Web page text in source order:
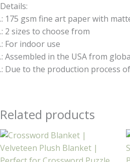
Details:
.: 175 gsm fine art paper with
.: 2 sizes to choose from
.: For indoor use
.: Assembled in the USA from
.: Due to the production process
Related products